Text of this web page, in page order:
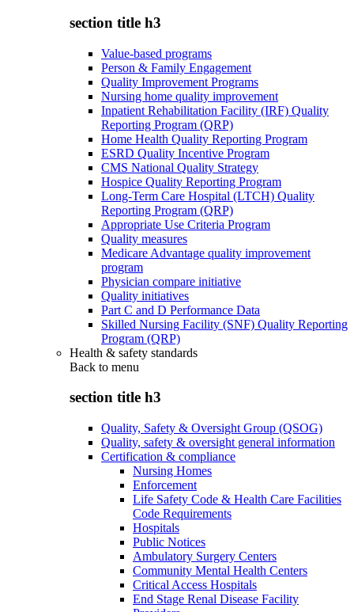
section title h3
Value-based programs
Person & Family Engagement
Quality Improvement Programs
Nursing home quality improvement
Inpatient Rehabilitation Facility (IRF) Quality
Reporting Program (QRP)
Home Health Quality Reporting Program
ESRD Quality Incentive Program
CMS National Quality Strategy
Hospice Quality Reporting Program
Long-Term Care Hospital (LTCH) Quality
Reporting Program (QRP)
Appropriate Use Criteria Program
Quality measures
Medicare Advantage quality improvement
program
Physician compare initiative
Quality initiatives
Part C and D Performance Data
Skilled Nursing Facility (SNF) Quality Reporting
Program (QRP)
Health & safety standards
Back to menu
section title h3
Quality, Safety & Oversight Group (QSOG)
Quality, safety & oversight general information
Certification & compliance
Nursing Homes
Enforcement
Life Safety Code & Health Care Facilities
Code Requirements
Hospitals
Public Notices
Ambulatory Surgery Centers
Community Mental Health Centers
Critical Access Hospitals
End Stage Renal Disease Facility